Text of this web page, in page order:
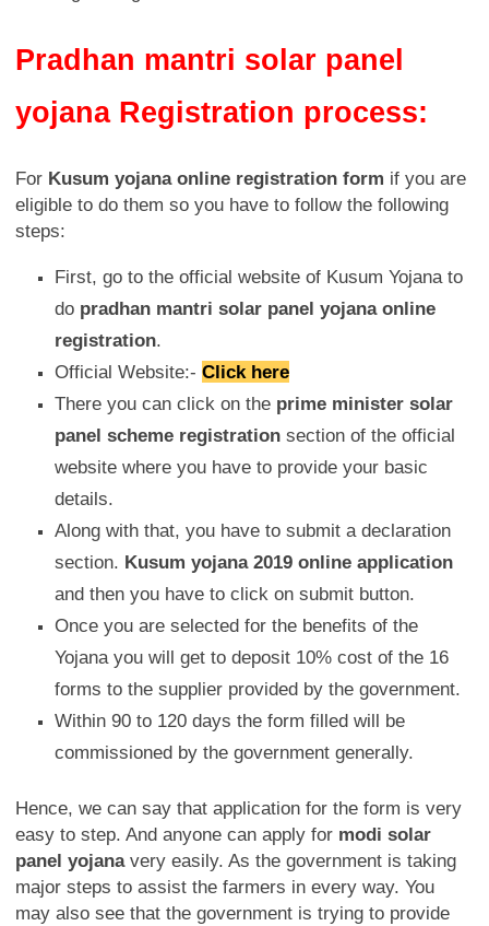
Pradhan mantri solar panel
yojana Registration process:
For Kusum yojana online registration form if you are
eligible to do them so you have to follow the following
steps:
First, go to the official website of Kusum Yojana to
do pradhan mantri solar panel yojana online
registration.
Official Website:- Click here
There you can click on the prime minister solar
panel scheme registration section of the official
website where you have to provide your basic
details.
Along with that, you have to submit a declaration
section. Kusum yojana 2019 online application
and then you have to click on submit button.
Once you are selected for the benefits of the
Yojana you will get to deposit 10% cost of the 16
forms to the supplier provided by the government.
Within 90 to 120 days the form filled will be
commissioned by the government generally.
Hence, we can say that application for the form is very
easy to step. And anyone can apply for modi solar
panel yojana very easily. As the government is taking
major steps to assist the farmers in every way. You
may also see that the government is trying to provide